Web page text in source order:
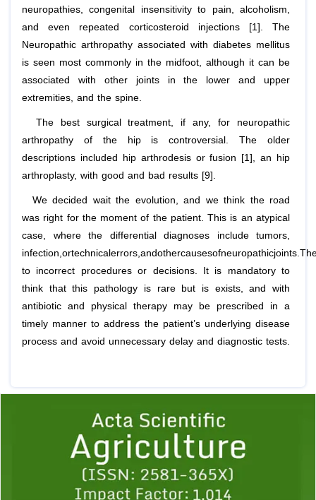
neuropathies, congenital insensitivity to pain, alcoholism,
and even repeated corticosteroid injections [1]. The
Neuropathic arthropathy associated with diabetes mellitus
is seen most commonly in the midfoot, although it can be
associated with other joints in the lower and upper
extremities, and the spine.
The best surgical treatment, if any, for neuropathic
arthropathy of the hip is controversial. The older
descriptions included hip arthrodesis or fusion [1], an hip
arthroplasty, with good and bad results [9].
We decided wait the evolution, and we think the road
was right for the moment of the patient. This is an atypical
case, where the differential diagnoses include tumors,
to incorrect procedures or decisions. It is mandatory to
think that this pathology is rare but is exists, and with
antibiotic and physical therapy may be prescribed in a
timely manner to address the patient’s underlying disease
process and avoid unnecessary delay and diagnostic tests.
1 2 3 4 5